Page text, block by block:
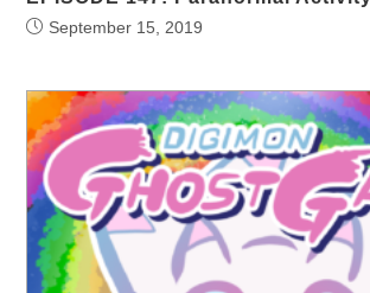
September 15, 2019